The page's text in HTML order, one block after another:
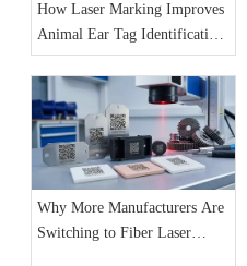
How Laser Marking Improves
Animal Ear Tag Identification
and Livestock Traceability
Why More Manufacturers Are
Switching to Fiber Laser